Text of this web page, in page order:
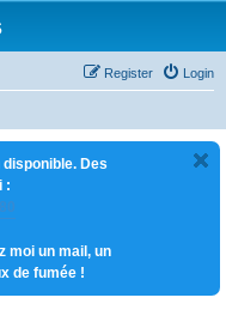
Login
Register
Des
:
moi un mail, un
de fumée !